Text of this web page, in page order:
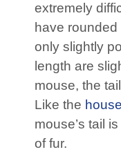
extremely
have
only slightly
length are
mouse, the
Like the
mouse’s tail
of fur.